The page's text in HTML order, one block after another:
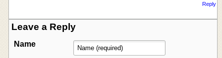
Reply
Leave a Reply
Name